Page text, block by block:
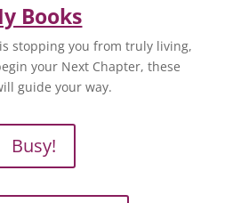
Books
stopping you from truly living,
your Next Chapter, these
guide your way.
Busy!